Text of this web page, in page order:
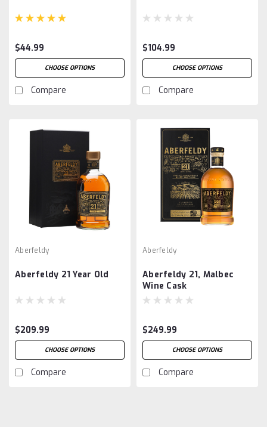
$44.99
CHOOSE OPTIONS
Compare
$104.99
CHOOSE OPTIONS
Compare
Aberfeldy
Aberfeldy 21 Year Old
$209.99
CHOOSE OPTIONS
Compare
Aberfeldy
Aberfeldy 21, Malbec
Wine Cask
$249.99
CHOOSE OPTIONS
Compare